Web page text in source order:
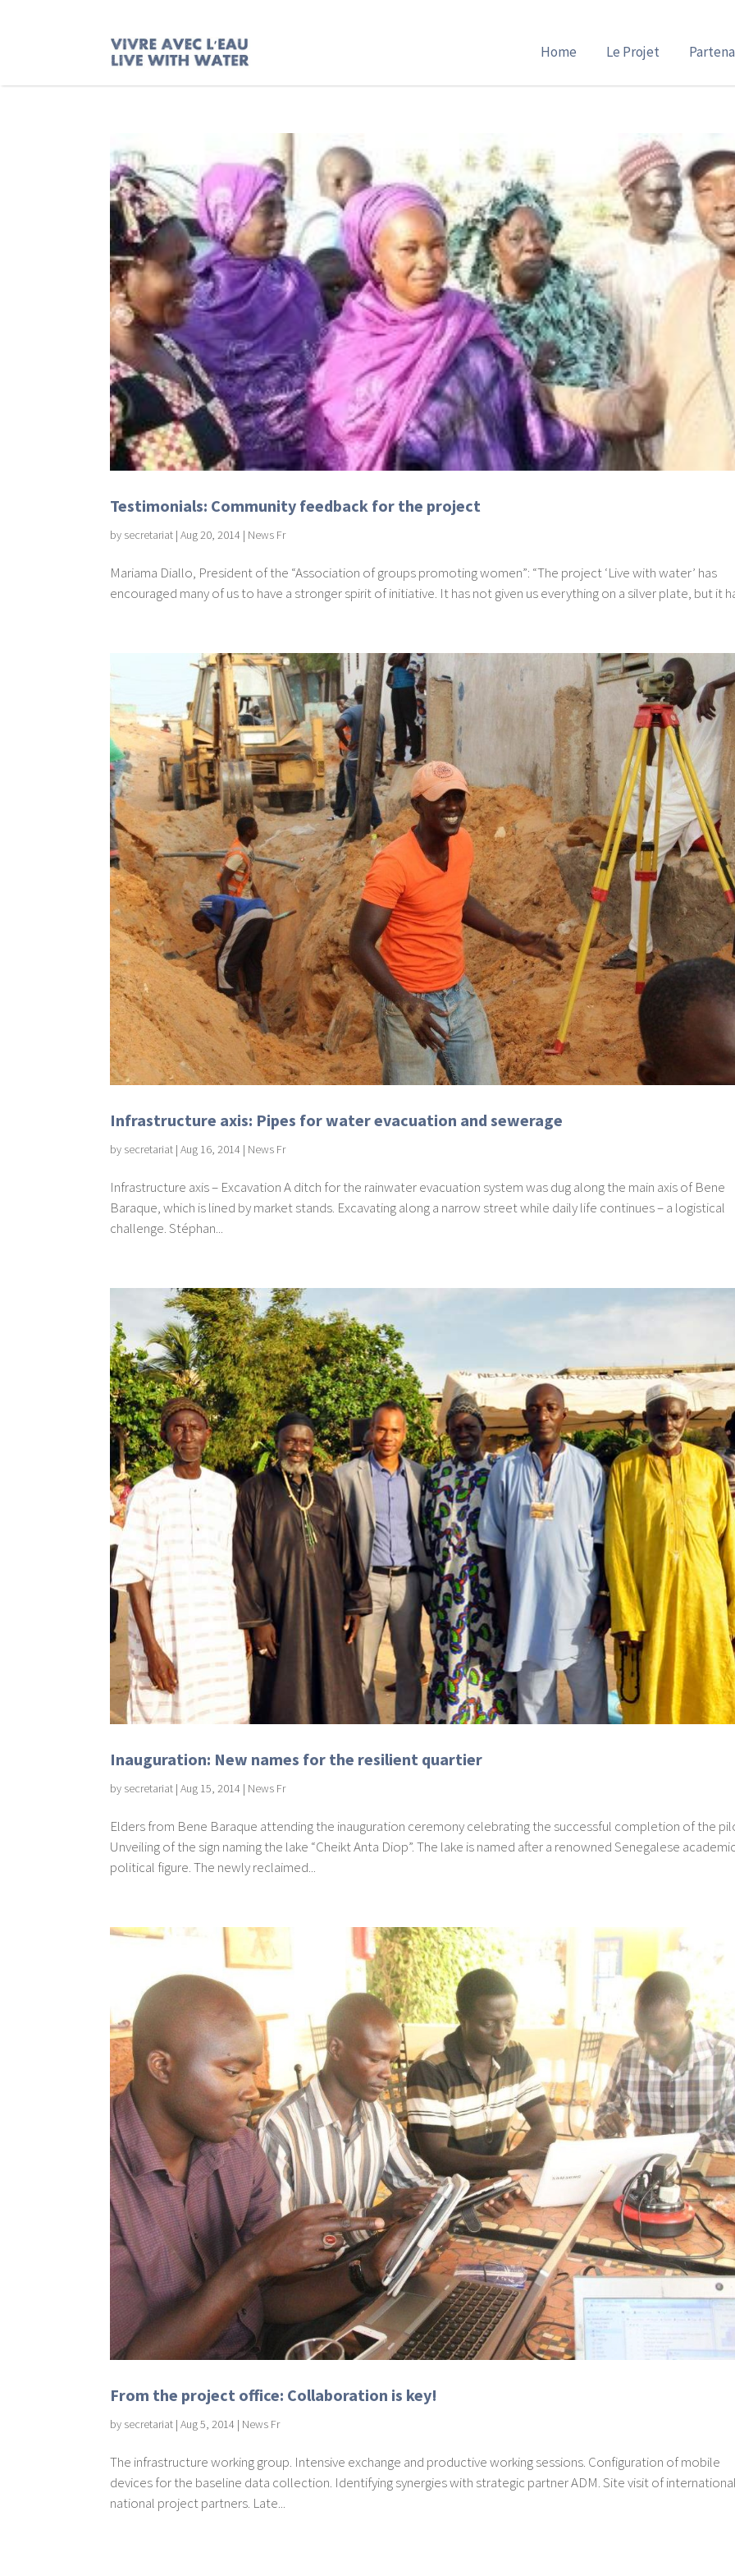
Home Le Projet
Testimonials: Community feedback for the project
by secretariat |Aug 20, 2014 | News Fr
Mariama Diallo, President of the “Association of groups promoting women”: “The project ‘Live with water’ has
encouraged many of us to have a stronger spirit of initiative. It has not given us everything on a silver plate, but it
Infrastructure axis: Pipes for water evacuation and sewerage
by secretariat |Aug 16, 2014 | News Fr
Infrastructure axis – Excavation A ditch for the rainwater evacuation system was dug along the main axis of Bene
Baraque, which is lined by market stands. Excavating along a narrow street while daily life continues – a logistical
challenge. Stéphan...
Inauguration: New names for the resilient quartier
by secretariat |Aug 15, 2014 | News Fr
Elders from Bene Baraque attending the inauguration ceremony celebrating the successful completion of the
Unveiling of the sign naming the lake “Cheikt Anta Diop”. The lake is named after a renowned Senegalese
political figure. The newly reclaimed...
From the project office: Collaboration is key!
by secretariat |Aug 5, 2014 | News Fr
The infrastructure working group. Intensive exchange and productive working sessions. Configuration of mobile
devices for the baseline data collection. Identifying synergies with strategic partner ADM. Site visit of
national project partners. Late...